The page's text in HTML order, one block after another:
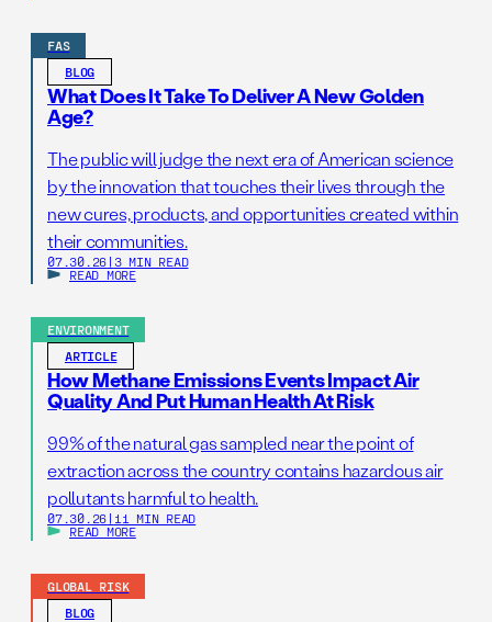
FAS
BLOG
What Does It Take To Deliver A New Golden
Age?
The public will judge the next era of American science
by the innovation that touches their lives through the
new cures, products, and opportunities created within
their communities.
07.30.26 | 3 MIN READ
READ MORE
ENVIRONMENT
ARTICLE
How Methane Emissions Events Impact Air
Quality And Put Human Health At Risk
99% of the natural gas sampled near the point of
extraction across the country contains hazardous air
pollutants harmful to health.
07.30.26 | 11 MIN READ
READ MORE
GLOBAL RISK
BLOG